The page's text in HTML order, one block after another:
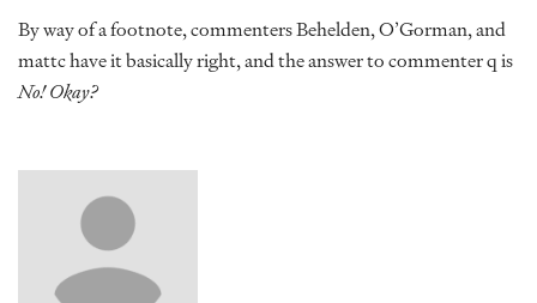
By way of a footnote, commenters Behelden, O’Gorman, and
mattc have it basically right, and the answer to commenter q is
No! Okay?